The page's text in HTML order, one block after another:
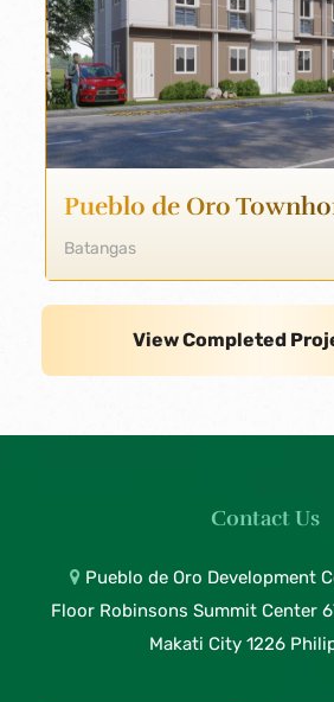
Pueblo de Oro
Batangas
View Completed
Contact Us
Pueblo de Oro Development
Floor Robinsons Summit Center
Makati City 1226